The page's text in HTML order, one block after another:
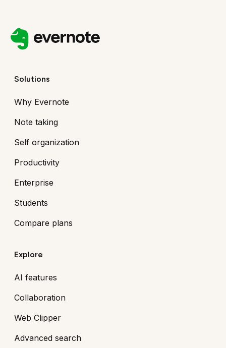
Solutions
Why Evernote
Note taking
Self organization
Productivity
Enterprise
Students
Compare plans
Explore
AI features
Collaboration
Web Clipper
Advanced search